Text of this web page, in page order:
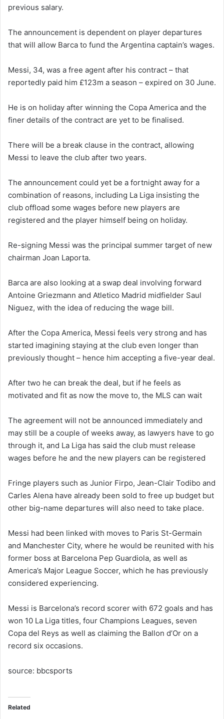
previous salary.
The announcement is dependent on player departures
that will allow Barca to fund the Argentina captain’s wages.
Messi, 34, was a free agent after his contract – that
reportedly paid him £123m a season – expired on 30 June.
He is on holiday after winning the Copa America and the
finer details of the contract are yet to be finalised.
There will be a break clause in the contract, allowing
Messi to leave the club after two years.
The announcement could yet be a fortnight away for a
combination of reasons, including La Liga insisting the
club offload some wages before new players are
registered and the player himself being on holiday.
Re-signing Messi was the principal summer target of new
chairman Joan Laporta.
Barca are also looking at a swap deal involving forward
Antoine Griezmann and Atletico Madrid midfielder Saul
Niguez, with the idea of reducing the wage bill.
After the Copa America, Messi feels very strong and has
started imagining staying at the club even longer than
previously thought – hence him accepting a five-year deal.
After two he can break the deal, but if he feels as
motivated and fit as now the move to, the MLS can wait
The agreement will not be announced immediately and
may still be a couple of weeks away, as lawyers have to go
through it, and La Liga has said the club must release
wages before he and the new players can be registered
Fringe players such as Junior Firpo, Jean-Clair Todibo and
Carles Alena have already been sold to free up budget but
other big-name departures will also need to take place.
Messi had been linked with moves to Paris St-Germain
and Manchester City, where he would be reunited with his
former boss at Barcelona Pep Guardiola, as well as
America’s Major League Soccer, which he has previously
considered experiencing.
Messi is Barcelona’s record scorer with 672 goals and has
won 10 La Liga titles, four Champions Leagues, seven
Copa del Reys as well as claiming the Ballon d’Or on a
record six occasions.
source: bbcsports
Related